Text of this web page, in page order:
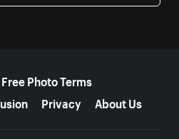
Free Photo Terms
Privacy About Us